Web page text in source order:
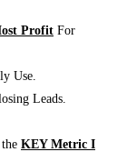
Profit For
Use.
Leads.
KEY Metric I